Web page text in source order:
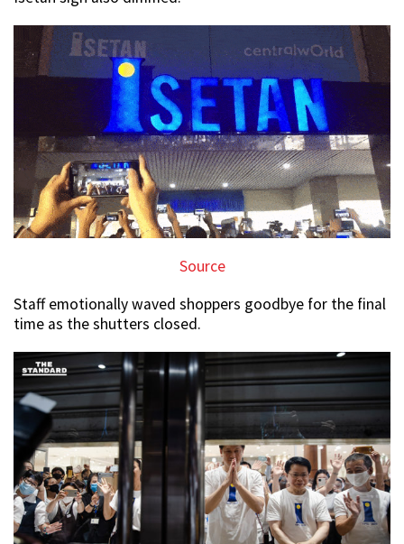
Source
Staff emotionally waved shoppers goodbye for the final
time as the shutters closed.